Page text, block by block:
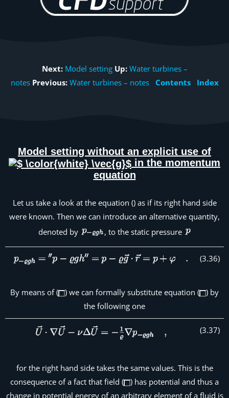
Next: Model setting Up: Water turbines –
notes Previous: Water turbines – notes Contents Index
Model setting without an explicit use of
in the momentum
equation
Let us take a look at the equation () as if its right hand side
were known. Then we can introduce an alternative quantity,
denoted by
, to the static pressure
(3.36)
By means of ( ) we can formally substitute equation (
) by
the following one
(3.37)
for the right hand side takes the same values. This is the
consequence of a fact that field (
) has potential and thus a
change in potential energy of an arbitrary element of a fluid is